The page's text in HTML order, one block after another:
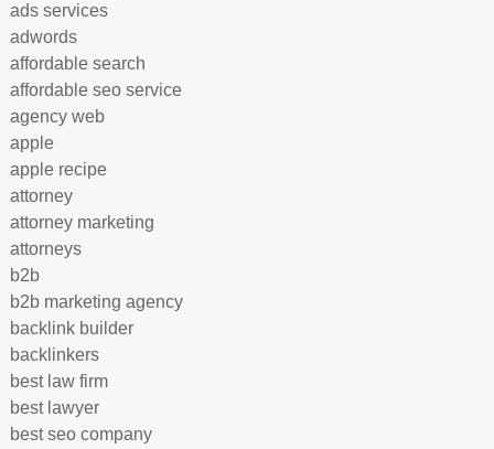
ads services
adwords
affordable search
affordable seo service
agency web
apple
apple recipe
attorney
attorney marketing
attorneys
b2b
b2b marketing agency
backlink builder
backlinkers
best law firm
best lawyer
best seo company